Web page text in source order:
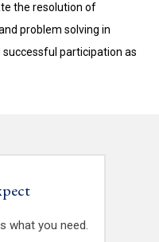
the resolution of
problem solving in
successful participation as
what you need.